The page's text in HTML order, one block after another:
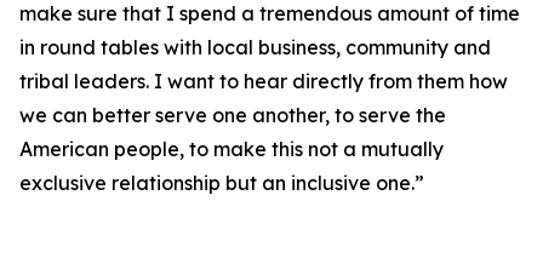
make sure that I spend a tremendous amount of time
in round tables with local business, community and
tribal leaders. I want to hear directly from them how
we can better serve one another, to serve the
American people, to make this not a mutually
exclusive relationship but an inclusive one.”